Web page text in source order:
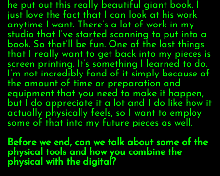
he put out this really beautiful giant book. I
just love the fact that I can look at his work
anytime I want. There’s a lot of work in my
studio that I’ve started scanning to put into a
book. So that’ll be fun. One of the last things
that I really want to get back into my pieces is
screen printing. It’s something I learned to do.
I’m not incredibly fond of it simply because of
the amount of time or preparation and
equipment that you need to make it happen,
but I do appreciate it a lot and I do like how it
actually physically feels, so I want to employ
some of that into my future pieces as well.
Before we end, can we talk about some of the
physical tools and how you combine the
physical with the digital?